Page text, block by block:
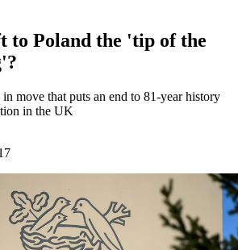
to Poland the 'tip of the
move that puts an end to 81-year history
in the UK